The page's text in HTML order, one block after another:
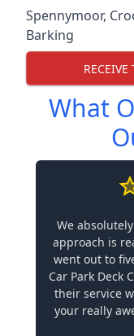
Spennymoor,
Barking
What
We
approach is
went out to
Car Park Deck
their service
your really